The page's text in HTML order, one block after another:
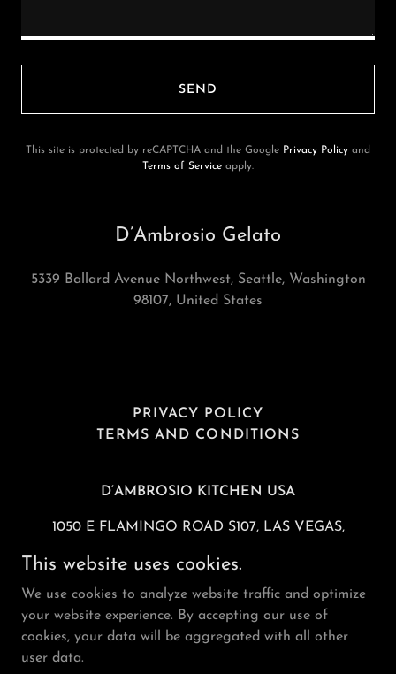
SEND
This site is protected by reCAPTCHA and the Google Privacy Policy and
Terms of Service apply.
D’Ambrosio Gelato
5339 Ballard Avenue Northwest, Seattle, Washington
98107, United States
PRIVACY POLICY
TERMS AND CONDITIONS
D‘AMBROSIO KITCHEN USA
1050 E FLAMINGO ROAD S107, LAS VEGAS,
TEL 1-725-527-8285 FAX: 1-725-237-6553
Copyright © 2026 D’Ambrosio Gelato - All Rights
This website uses cookies.
We use cookies to analyze website traffic and optimize
your website experience. By accepting our use of
cookies, your data will be aggregated with all other
user data.